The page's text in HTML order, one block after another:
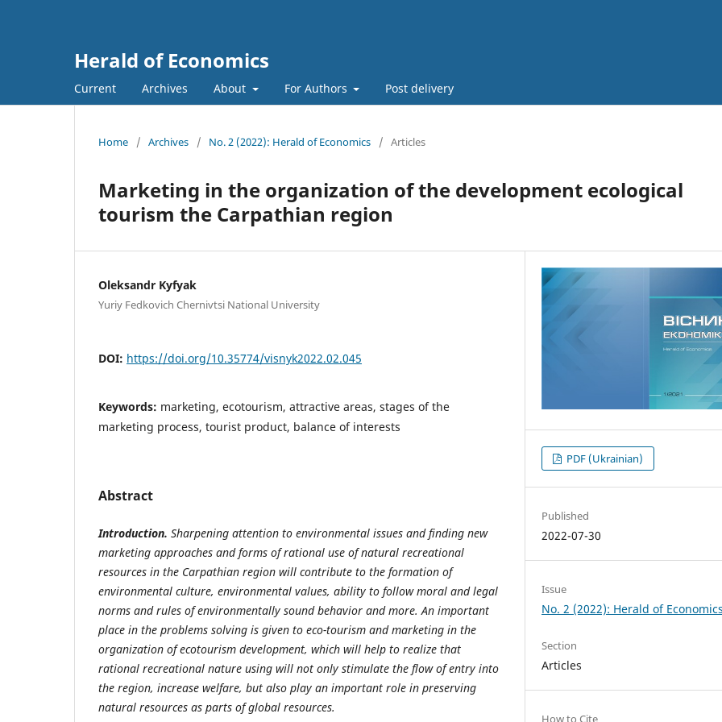
Herald of Economics
Current Archives About For Authors Post delivery
Home / Archives / No. 2 (2022): Herald of Economics / Articles
Marketing in the organization of the development ecological
tourism the Carpathian region
Oleksandr Kyfyak
Yuriy Fedkovich Chernivtsi National University
DOI: https://doi.org/10.35774/visnyk2022.02.045
Keywords: marketing, ecotourism, attractive areas, stages of the
marketing process, tourist product, balance of interests
Abstract
Introduction. Sharpening attention to environmental issues and finding new
marketing approaches and forms of rational use of natural recreational
resources in the Carpathian region will contribute to the formation of
environmental culture, environmental values, ability to follow moral and legal
norms and rules of environmentally sound behavior and more. An important
place in the problems solving is given to eco-tourism and marketing in the
organization of ecotourism development, which will help to realize that
rational recreational nature using will not only stimulate the flow of entry into
the region, increase welfare, but also play an important role in preserving
natural resources as parts of global resources.
PDF (Ukrainian)
Published
2022-07-30
Issue
No. 2 (2022): Herald of
Section
Articles
How to Cite